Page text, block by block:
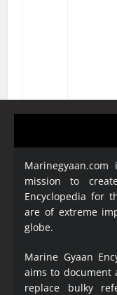
mission to
Encyclopedia for
are of extreme
globe.
Marine Gyaan
aims to document
replace bulky